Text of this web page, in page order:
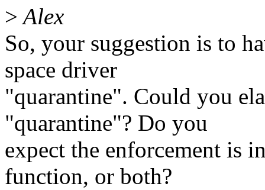
>Alex
So, your suggestion is to
space driver
"quarantine". Could you
"quarantine"? Do you
expect the enforcement is
function, or both?